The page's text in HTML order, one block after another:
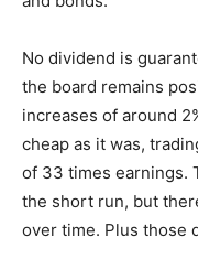
No dividend is
the board remains
increases of around
cheap as it was,
of 33 times earnings.
the short run, but
over time. Plus those